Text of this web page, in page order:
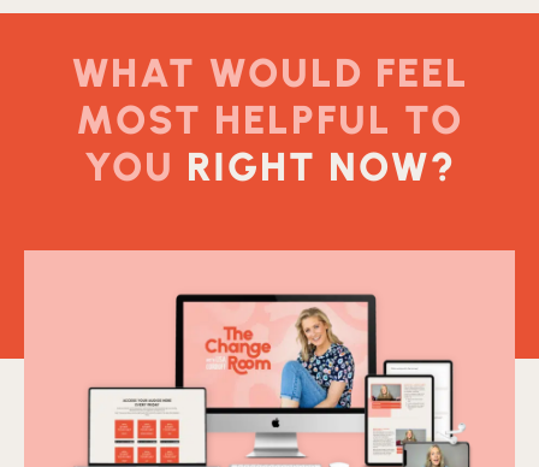
WHAT WOULD FEEL
MOST HELPFUL TO
YOU RIGHT NOW?